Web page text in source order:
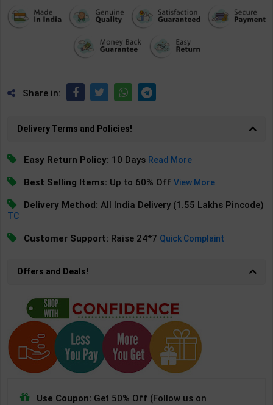
Share in:
Delivery Terms and Policies!
Easy Return Policy: 10 Days Read More
Best Selling Items: Up to 60% OffView More
Delivery Method: All India Delivery (1.55 Lakhs Pincode)
TC
Customer Support: Raise 24*7 Quick Complaint
Offers and Deals!
Use Coupon: Get 50% Off (Follow us on